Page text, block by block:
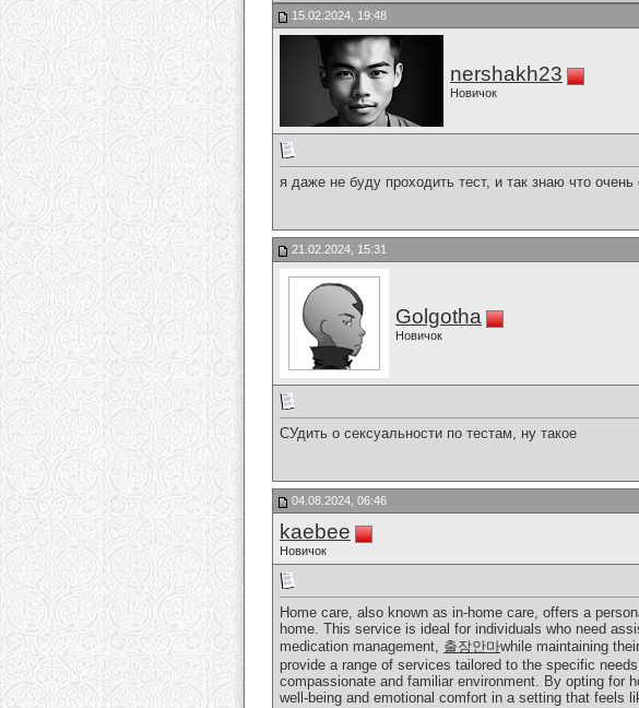
15.02.2024, 19:48
nershakh23
Новичок
я даже не буду проходить тест, и так знаю что
21.02.2024, 15:31
Golgotha
Новичок
СУдить о сексуальности по тестам, ну такое
04.08.2024, 06:46
kaebee
Новичок
Home care, also known as in-home care, offers a
home. This service is ideal for individuals who need
medication management, 출장안마while maintaining
provide a range of services tailored to the specific
compassionate and familiar environment. By opting for
well-being and emotional comfort in a setting that feels